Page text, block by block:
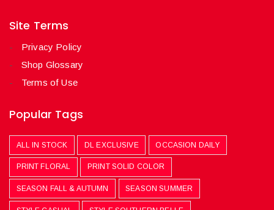
Site Terms
Privacy Policy
Shop Glossary
Terms of Use
Popular Tags
ALL IN STOCK DL EXCLUSIVE OCCASION DAILY
PRINT FLORAL PRINT SOLID COLOR
SEASON FALL & AUTUMN SEASON SUMMER